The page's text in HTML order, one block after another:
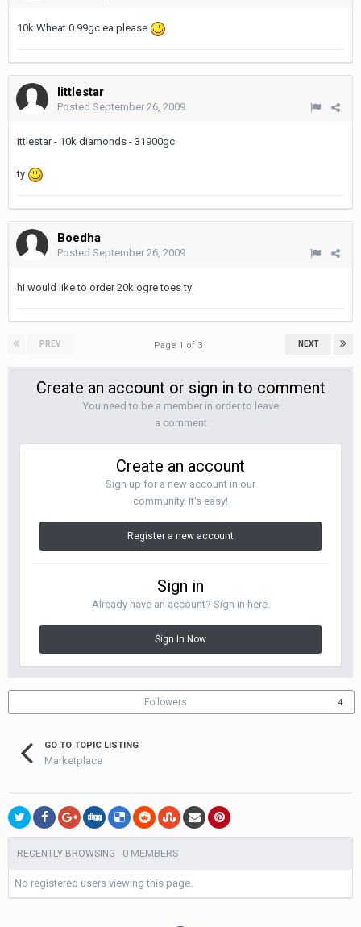
10k Wheat 0.99gc ea please
littlestar
Posted September 26, 2009
ittlestar - 10k diamonds - 31900gc
ty
Boedha
Posted September 26, 2009
hi would like to order 20k ogre toes ty
PREV NEXT
Page 1 of 3
Create an account or sign in to comment
You need to be a member in order to leave
a comment
Create an account
Sign up for a new account in our
community. It's easy!
Register a new account
Sign in
Already have an account? Sign in here.
Sign In Now
Followers 4
GO TO TOPIC LISTING
Marketplace
RECENTLY BROWSING 0 MEMBERS
No registered users viewing this page.